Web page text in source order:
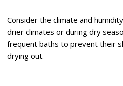
Consider the climate and
drier climates or during dry
frequent baths to prevent their
drying out.